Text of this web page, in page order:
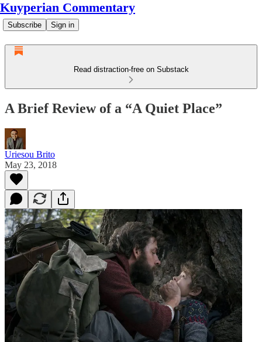
Kuyperian Commentary
Subscribe Sign in
Read distraction-free on Substack
A Brief Review of a “A Quiet Place”
Uriesou Brito
May 23, 2018